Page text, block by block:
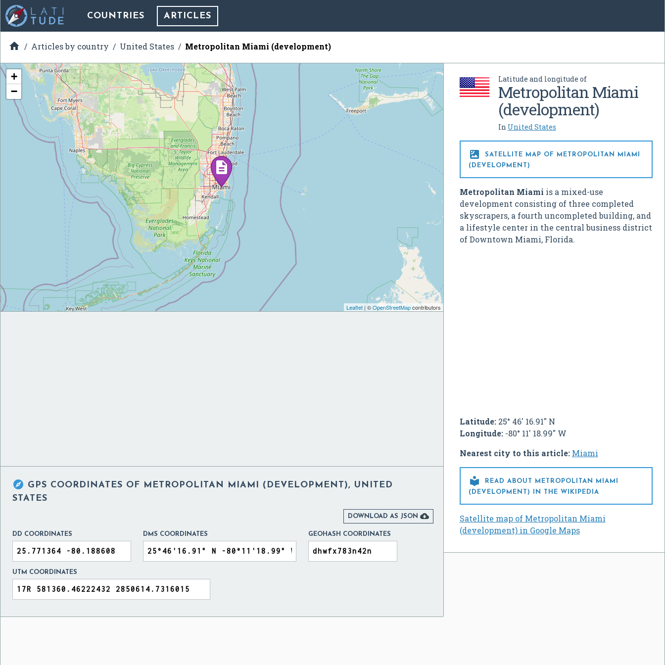
COUNTRIES ARTICLES
 Articles by country United States Metropolitan Miami (development)
Latitude and longitude of
Metropolitan Miami
(development)
In United States

SATELLITE MAP OF METROPOLITAN MIAMI
(DEVELOPMENT)
Metropolitan Miami is a mixed-use
development consisting of three completed
skyscrapers, a fourth uncompleted building, and
a lifestyle center in the central business district
of Downtown Miami, Florida.
Latitude:25° 46' 16.91" N
Longitude:-80° 11' 18.99" W
Nearest city to this article: Miami

READ ABOUT METROPOLITAN MIAMI
(DEVELOPMENT) IN THE WIKIPEDIA
Satellite map of Metropolitan Miami
(development) in Google Maps
+
−
Leaflet| ©OpenStreetMapcontributors
 GPS COORDINATES OF METROPOLITAN MIAMI (DEVELOPMENT), UNITED
STATES
DOWNLOAD AS JSON 
DD COORDINATES DMS COORDINATES GEOHASH COORDINATES
UTM COORDINATES